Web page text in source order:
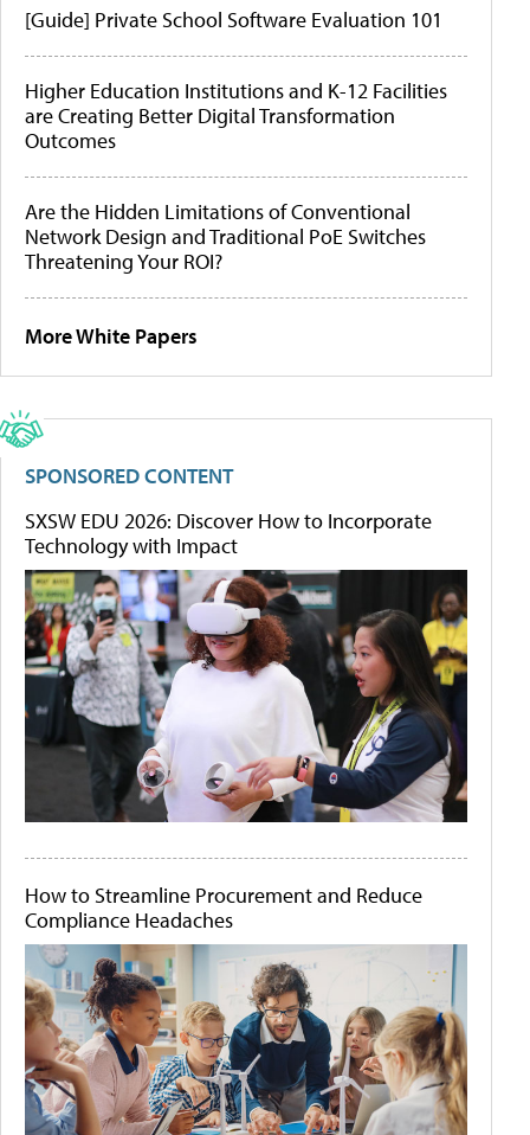
[Guide] Private School Software Evaluation 101
Higher Education Institutions and K-12 Facilities
are Creating Better Digital Transformation
Outcomes
Are the Hidden Limitations of Conventional
Network Design and Traditional PoE Switches
Threatening Your ROI?
More White Papers
SPONSORED CONTENT
SXSW EDU 2026: Discover How to Incorporate
Technology with Impact
How to Streamline Procurement and Reduce
Compliance Headaches